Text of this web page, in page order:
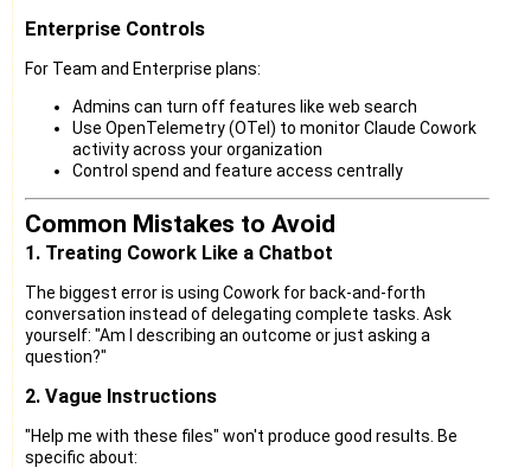
Enterprise Controls
For Team and Enterprise plans:
Admins can turn off features like web search
Use OpenTelemetry (OTel) to monitor Claude Cowork
activity across your organization
Control spend and feature access centrally
Common Mistakes to Avoid
1. Treating Cowork Like a Chatbot
The biggest error is using Cowork for back-and-forth
conversation instead of delegating complete tasks. Ask
yourself: "Am I describing an outcome or just asking a
question?"
2. Vague Instructions
"Help me with these files" won't produce good results. Be
specific about: